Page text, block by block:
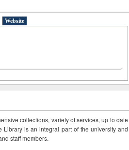
Website
collections, variety of services, up to date
Library is an integral part of the university and
staff members.